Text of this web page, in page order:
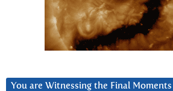
You are Witnessing the Final Moments